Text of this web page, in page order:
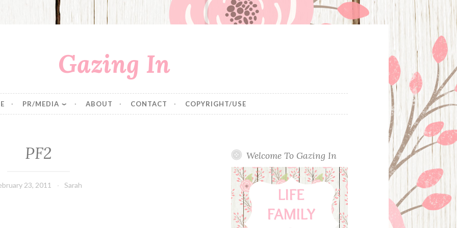
Gazing In
PR/MEDIA ABOUT CONTACT COPYRIGHT/USE
PF2
23, 2011 Sarah
Welcome To Gazing In